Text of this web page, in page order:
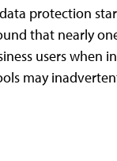
protection
that nearly
users when
may